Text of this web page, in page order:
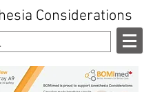
Considerations